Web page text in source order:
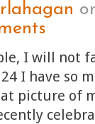
I will not
I have so
picture of